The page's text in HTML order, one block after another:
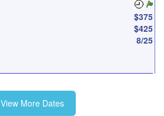
$375
$425
8/25
View More Dates